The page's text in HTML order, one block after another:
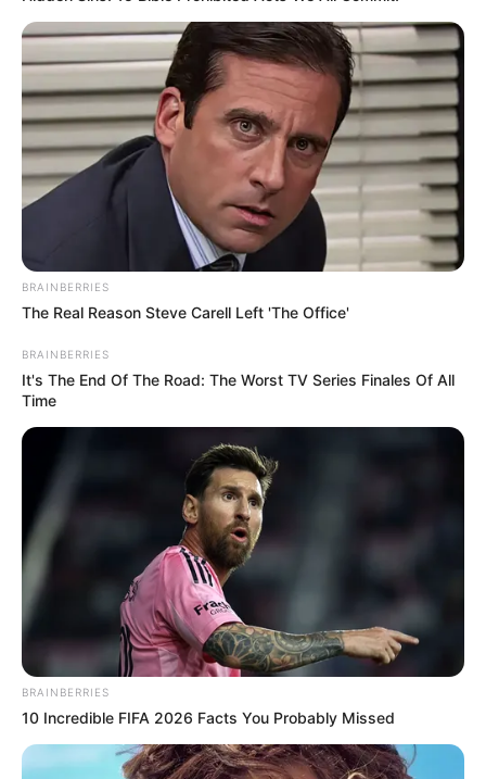
Argentina: Former
President
Fernández charged
for beating up first
lady
Ms Yañez said Mr Fernández often struck
her across the cheek, pummelled her face,
leaving her with a black eye and kicked
her in the stomach.